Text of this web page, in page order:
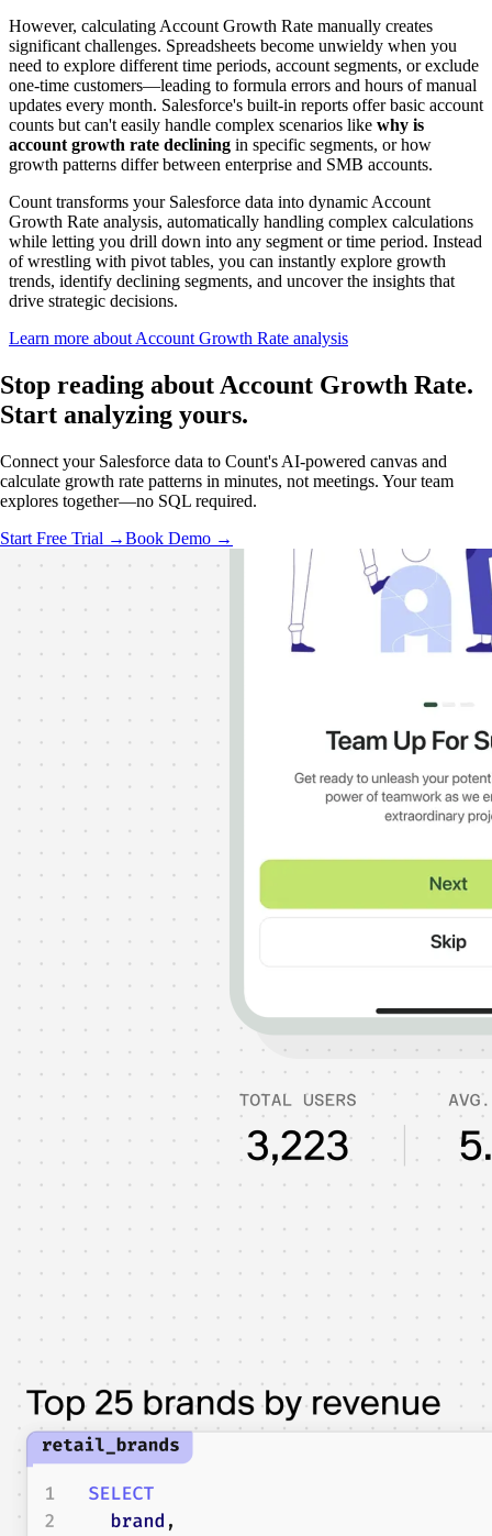
However, calculating Account Growth Rate manually creates
significant challenges. Spreadsheets become unwieldy when you
need to explore different time periods, account segments, or exclude
one-time customers—leading to formula errors and hours of manual
updates every month. Salesforce's built-in reports offer basic account
counts but can't easily handle complex scenarios like why is
account growth rate declining in specific segments, or how
growth patterns differ between enterprise and SMB accounts.
Count transforms your Salesforce data into dynamic Account
Growth Rate analysis, automatically handling complex calculations
while letting you drill down into any segment or time period. Instead
of wrestling with pivot tables, you can instantly explore growth
trends, identify declining segments, and uncover the insights that
drive strategic decisions.
Learn more about Account Growth Rate analysis
Stop reading about Account Growth Rate.
Start analyzing yours.
Connect your Salesforce data to Count's AI-powered canvas and
calculate growth rate patterns in minutes, not meetings. Your team
explores together—no SQL required.
Start Free Trial →Book Demo →